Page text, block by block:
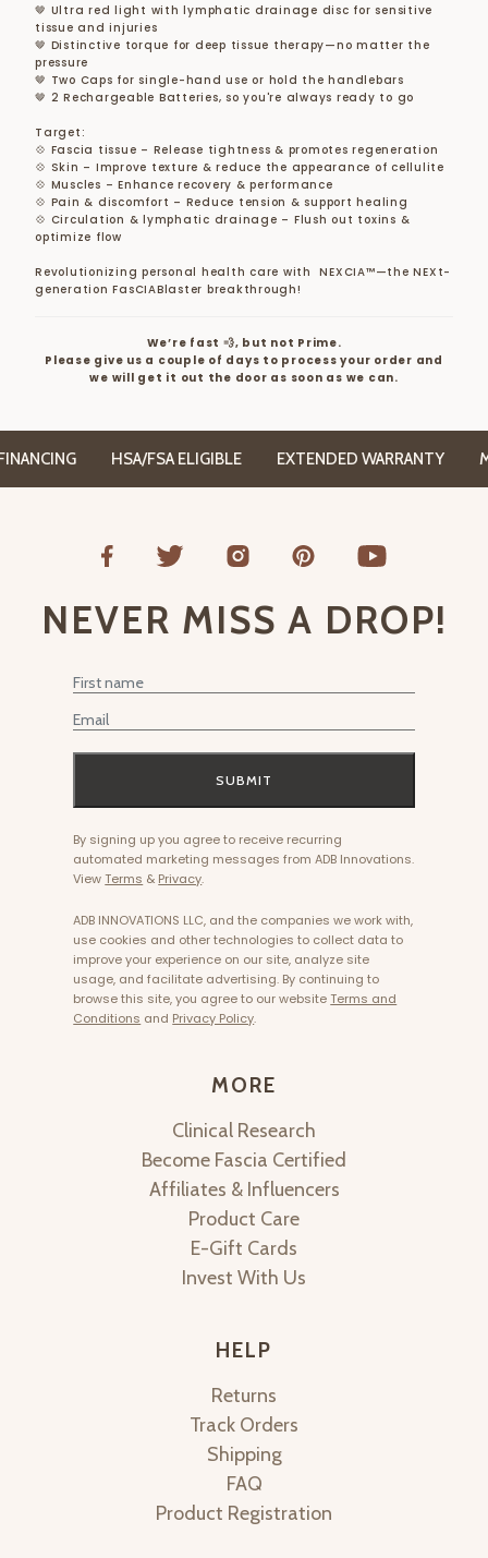
🤎 Ultra red light with lymphatic drainage disc for sensitive
tissue and injuries
🤎 Distinctive torque for deep tissue therapy—no matter the
pressure
🤎 Two Caps for single-hand use or hold the handlebars
🤎 2 Rechargeable Batteries, so you're always ready to go
Target:
💠 Fascia tissue – Release tightness & promotes regeneration
💠 Skin – Improve texture & reduce the appearance of cellulite
💠 Muscles – Enhance recovery & performance
💠 Pain & discomfort – Reduce tension & support healing
💠 Circulation & lymphatic drainage – Flush out toxins &
optimize flow
Revolutionizing personal health care with NEXCIA™—the NEXt-
generation FasCIABlaster breakthrough!
We’re fast 💨, but not Prime.
Please give us a couple of days to process your order and
we will get it out the door as soon as we can.
HSA/FSA ELIGIBLE EXTENDED WARRANTY
MORE
Clinical Research
Become Fascia Certified
Affiliates & Influencers
Product Care
E-Gift Cards
Invest With Us
NEVER MISS A DROP!
First Name
Email
SUBMIT
By signing up you agree to receive recurring
automated marketing messages from ADB Innovations.
View Terms & Privacy.
ADB INNOVATIONS LLC, and the companies we work with,
use cookies and other technologies to collect data to
improve your experience on our site, analyze site
usage, and facilitate advertising. By continuing to
browse this site, you agree to our website Terms and
Conditions and Privacy Policy.
HELP
Returns
Track Orders
Shipping
FAQ
Product Registration